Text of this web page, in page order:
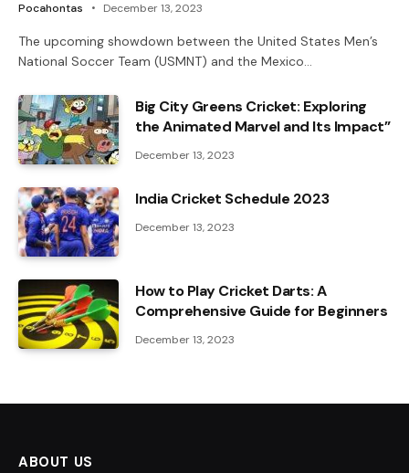
Pocahontas December 13, 2023
The upcoming showdown between the United States Men’s
National Soccer Team (USMNT) and the Mexico…
Big City Greens Cricket: Exploring
the Animated Marvel and Its Impact”
December 13, 2023
India Cricket Schedule 2023
December 13, 2023
How to Play Cricket Darts: A
Comprehensive Guide for Beginners
December 13, 2023
ABOUT US